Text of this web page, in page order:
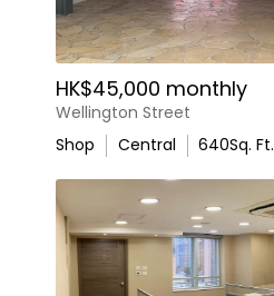
HK$45,000 monthly
Wellington Street
Shop
Central 640Sq. Ft.